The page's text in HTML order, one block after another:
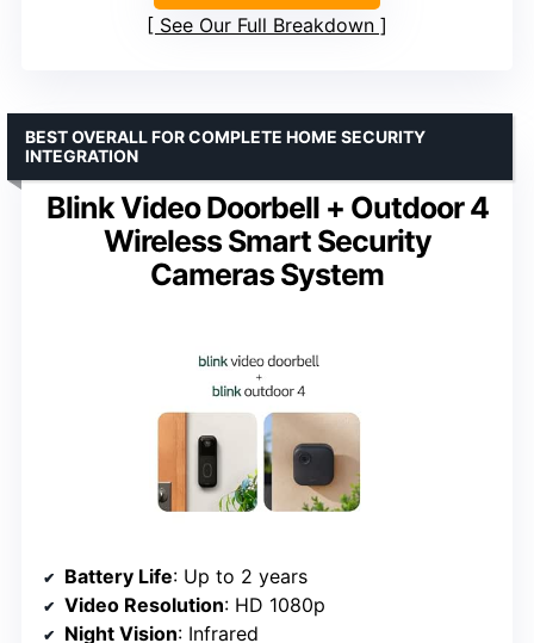
See Our Full Breakdown
Blink Video Doorbell + Outdoor 4
Wireless Smart Security
Cameras System
BEST OVERALL FOR COMPLETE HOME SECURITY
INTEGRATION
Battery Life: Up to 2 years
Video Resolution: HD 1080p
Night Vision: Infrared